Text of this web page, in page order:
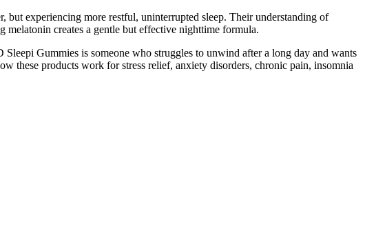
but experiencing more restful, uninterrupted sleep. Their understanding of
creates a gentle but effective nighttime formula.
Gummies is someone who struggles to unwind after a long day and wants
these products work for stress relief, anxiety disorders, chronic pain, insomnia